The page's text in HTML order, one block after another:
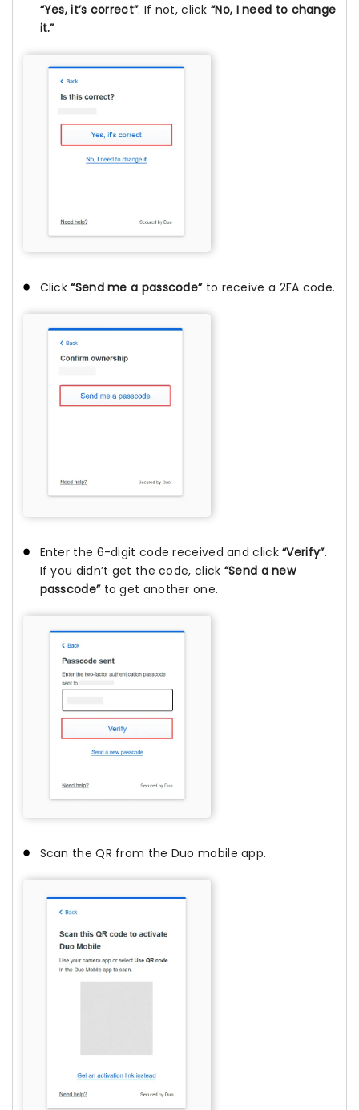
“Yes, it’s correct”. If not, click“No, I need to change
it.”
Click“Send me a passcode”to receive a 2FA code.
Enter the 6-digit code received and click“Verify”.
If you didn’t get the code, click “Send a new
passcode”to get another one.
Scan the QR from the Duo mobile app.